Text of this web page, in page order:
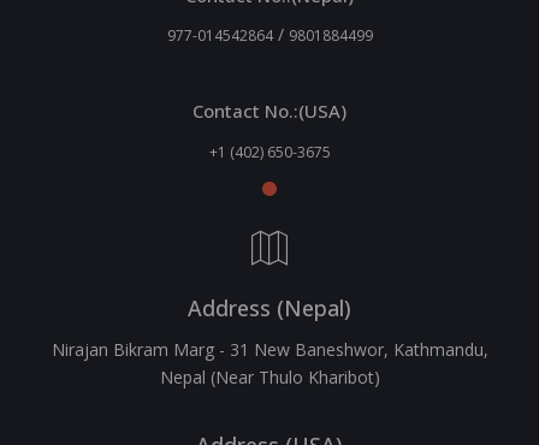
977-014542864/ 9801884499
Contact No.:(USA)
+1 (402) 650-3675
Address (Nepal)
Nirajan Bikram Marg - 31 New Baneshwor, Kathmandu,
Nepal (Near Thulo Kharibot)